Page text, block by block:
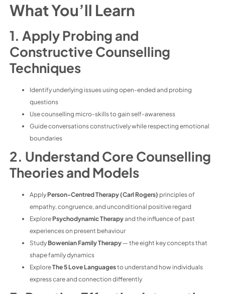
What You’ll Learn
1. Apply Probing and
Constructive Counselling
Techniques
Identify underlying issues using open-ended and probing
questions
Use counselling micro-skills to gain self-awareness
Guide conversations constructively while respecting emotional
boundaries
2. Understand Core Counselling
Theories and Models
ApplyPerson-Centred Therapy (Carl Rogers) principles of
empathy, congruence, and unconditional positive regard
ExplorePsychodynamic Therapyand the influence of past
experiences on present behaviour
StudyBowenian Family Therapy — the eight key concepts that
shape family dynamics
ExploreThe 5 Love Languagesto understand how individuals
express care and connection differently